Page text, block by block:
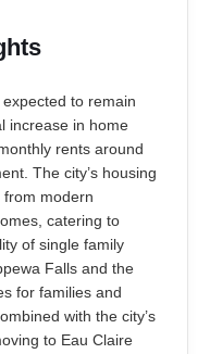
to remain
increase in home
rents around
The city’s housing
modern
catering to
of single family
Falls and the
for families and
with the city’s
to Eau Claire